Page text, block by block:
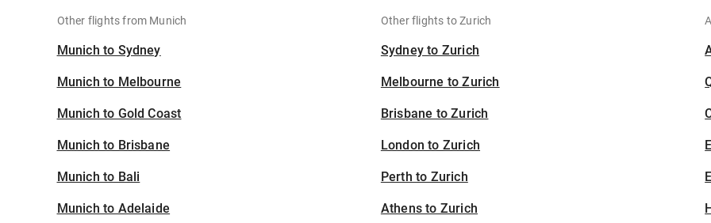
Other flights from Munich
Munich to Sydney
Munich to Melbourne
Munich to Gold Coast
Munich to Brisbane
Munich to Bali
Munich to Adelaide
Other flights to Zurich
Sydney to Zurich
Melbourne to Zurich
Brisbane to Zurich
London to Zurich
Perth to Zurich
Athens to Zurich